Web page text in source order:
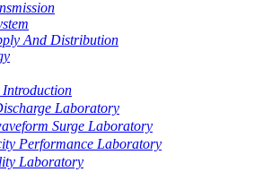
And Distribution
Introduction
Laboratory
Surge Laboratory
Performance Laboratory
Laboratory